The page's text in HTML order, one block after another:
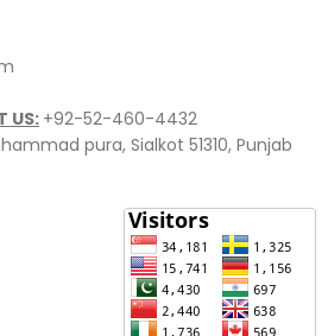
US: +92-52-460-4432
pura, Sialkot 51310, Punjab